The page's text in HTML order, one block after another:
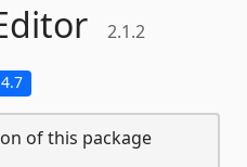
2.1.2
of this package